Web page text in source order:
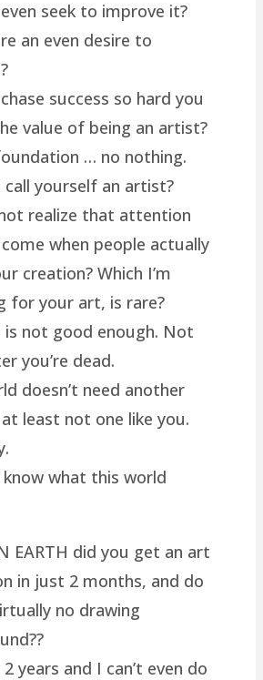
seek to improve it?
an even desire to
success so hard you
value of being an artist?
… no nothing.
call yourself an artist?
realize that attention
when people actually
creation? Which I’m
for your art, is rare?
is not good enough. Not
you’re dead.
doesn’t need another
least not one like you.
what this world
EARTH did you get an art
in just 2 months, and do
no drawing
years and I can’t even do